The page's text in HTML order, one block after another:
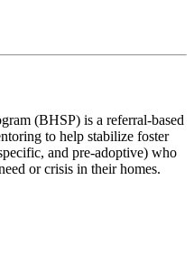
(BHSP) is a referral-based
to help stabilize foster
and pre-adoptive) who
or crisis in their homes.